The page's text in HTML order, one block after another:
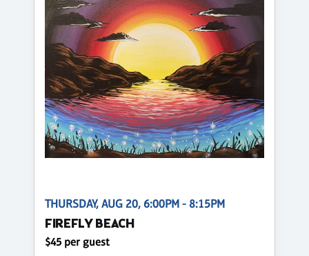
THURSDAY, AUG 20, 6:00PM - 8:15PM
FIREFLY BEACH
$45 per guest